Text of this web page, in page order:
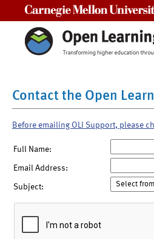
Contact the Open
Before emailing OLI Support, please
Full Name:
Email Address:
Subject: